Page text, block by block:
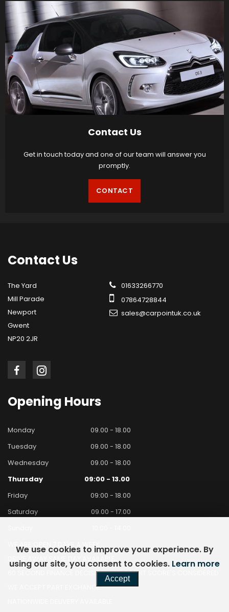
Contact Us
Get in touch today and one of our team will answer you
promptly.
CONTACT
Contact Us
The Yard
Mill Parade
Newport
Gwent
NP20 2JR
01633266770
07864728844
sales@carpointuk.co.uk
Opening Hours
Monday
09.00 - 18.00
Tuesday
09.00 - 18.00
Wednesday
09.00 - 18.00
Thursday
09:00 - 13.00
Friday
09:00 - 18.00
Saturday
09.00 - 17.00
WE ARE OPEN 7 DAYS A WEEK
DRIVE AWAY SAME DAY AVAILABLE
60 SECOND FINANCE DECISION - ALL CREDIT SCORE'S CONSIDERED
WE ACCEPT PART EXCHANGE
We use cookies to improve your experience. By
using our site, you consent to cookies. Learn more
Accept